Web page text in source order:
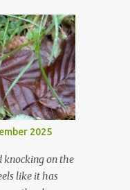
2025
knocking on the
like it has